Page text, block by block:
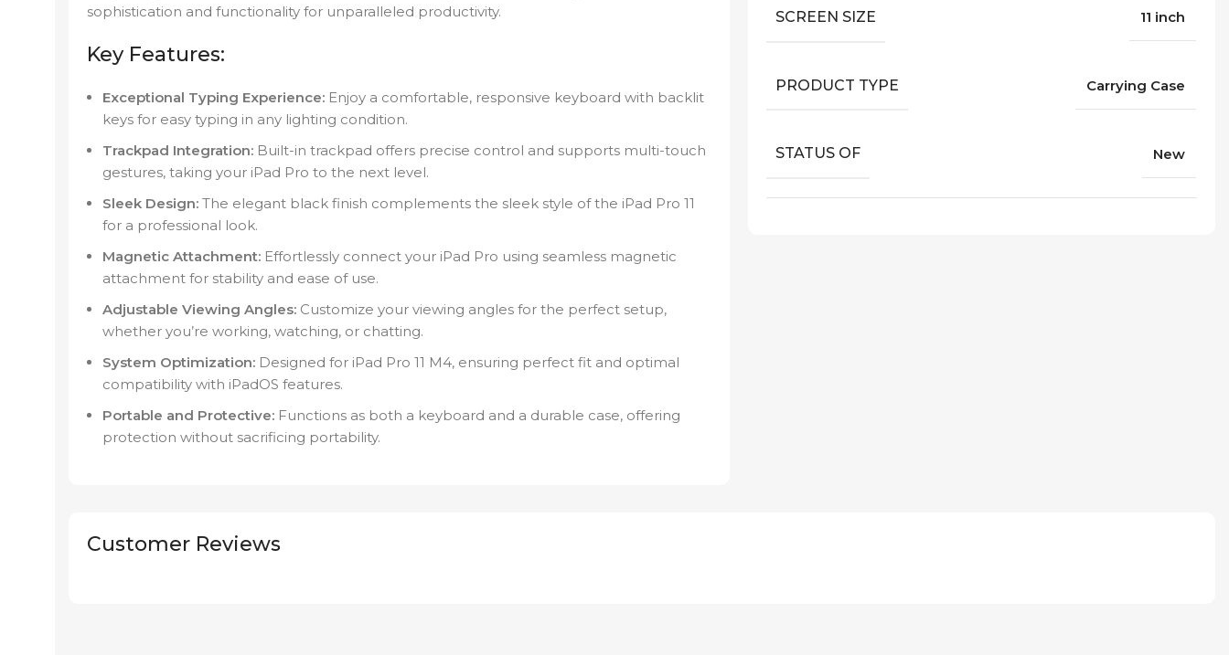
sophistication and functionality for unparalleled productivity.
Key Features:
Exceptional Typing Experience: Enjoy a comfortable, responsive keyboard with backlit
keys for easy typing in any lighting condition.
Trackpad Integration: Built-in trackpad offers precise control and supports multi-touch
gestures, taking your iPad Pro to the next level.
Sleek Design: The elegant black finish complements the sleek style of the iPad Pro 11
for a professional look.
Magnetic Attachment: Effortlessly connect your iPad Pro using seamless magnetic
attachment for stability and ease of use.
Adjustable Viewing Angles: Customize your viewing angles for the perfect setup,
whether you’re working, watching, or chatting.
System Optimization: Designed for iPad Pro 11 M4, ensuring perfect fit and optimal
compatibility with iPadOS features.
Portable and Protective: Functions as both a keyboard and a durable case, offering
protection without sacrificing portability.
SCREEN SIZE 11 inch
PRODUCT TYPE Carrying Case
STATUS OF New
Customer Reviews